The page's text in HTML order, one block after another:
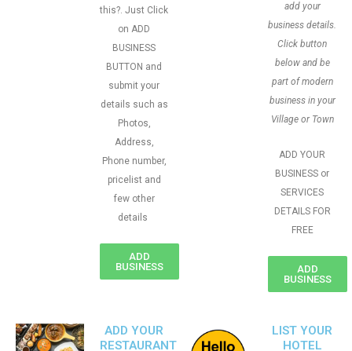
this?. Just Click
on ADD
BUSINESS
BUTTON and
submit your
details such as
Photos,
Address,
Phone number,
pricelist and
few other
details
ADD
BUSINESS
add your
business details.
Click button
below and be
part of modern
business in your
Village or Town
ADD YOUR
BUSINESS or
SERVICES
DETAILS FOR
FREE
ADD
BUSINESS
ADD YOUR
RESTAURANT
LIST YOUR
HOTEL